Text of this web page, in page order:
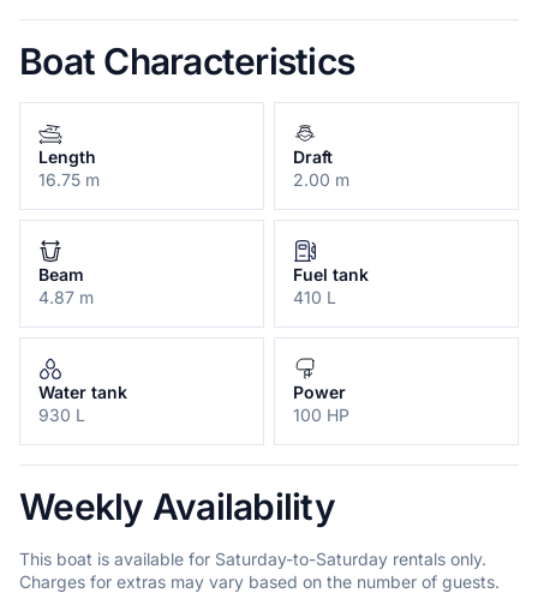
Boat Characteristics
Length
16.75 m
Draft
2.00 m
Beam
4.87 m
Fuel tank
410 L
Water tank
930 L
Power
100 HP
Weekly Availability
This boat is available for Saturday-to-Saturday rentals only.
Charges for extras may vary based on the number of guests.